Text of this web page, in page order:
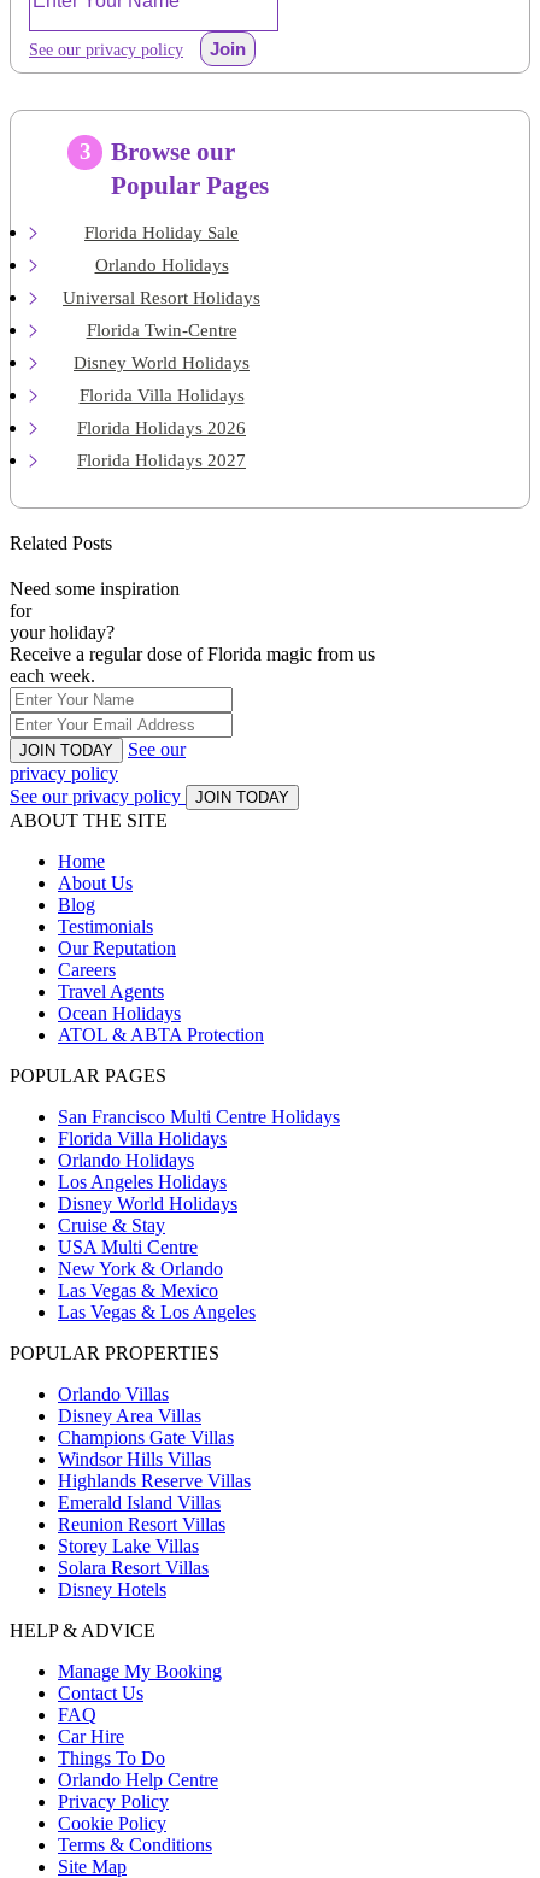
See our privacy policy Join
3
Browse our
Popular Pages
Florida Holiday Sale
Orlando Holidays
Universal Resort Holidays
Florida Twin-Centre
Disney World Holidays
Florida Villa Holidays
Florida Holidays 2026
Florida Holidays 2027
Related Posts
Need some inspiration
for
your holiday?
Receive a regular dose of Florida magic from us
each week.
JOIN TODAY
See our
privacy policy
See our privacy policy
JOIN TODAY
ABOUT THE SITE
Home
About Us
Blog
Testimonials
Our Reputation
Careers
Travel Agents
Ocean Holidays
ATOL & ABTA Protection
POPULAR PAGES
San Francisco Multi Centre Holidays
Florida Villa Holidays
Orlando Holidays
Los Angeles Holidays
Disney World Holidays
Cruise & Stay
USA Multi Centre
New York & Orlando
Las Vegas & Mexico
Las Vegas & Los Angeles
POPULAR PROPERTIES
Orlando Villas
Disney Area Villas
Champions Gate Villas
Windsor Hills Villas
Highlands Reserve Villas
Emerald Island Villas
Reunion Resort Villas
Storey Lake Villas
Solara Resort Villas
Disney Hotels
HELP & ADVICE
Manage My Booking
Contact Us
FAQ
Car Hire
Things To Do
Orlando Help Centre
Privacy Policy
Cookie Policy
Terms & Conditions
Site Map